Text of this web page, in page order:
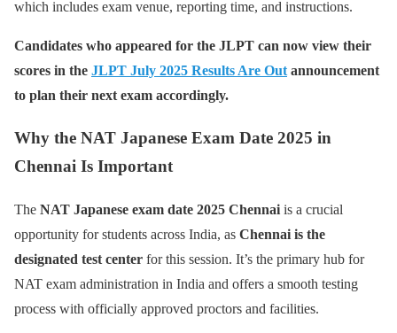
which includes exam venue, reporting time, and instructions.
Candidates who appeared for the JLPT can now view their
scores in the JLPT July 2025 Results Are Out announcement
to plan their next exam accordingly.
Why the NAT Japanese Exam Date 2025 in
Chennai Is Important
The NAT Japanese exam date 2025 Chennai is a crucial
opportunity for students across India, as Chennai is the
designated test center for this session. It’s the primary hub for
NAT exam administration in India and offers a smooth testing
process with officially approved proctors and facilities.